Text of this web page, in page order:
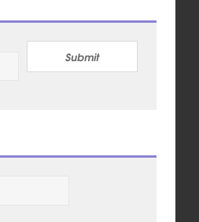
Submit